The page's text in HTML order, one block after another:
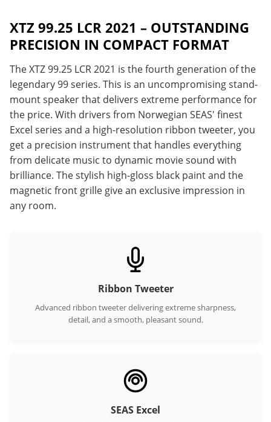
XTZ 99.25 LCR 2021 – OUTSTANDING
PRECISION IN COMPACT FORMAT
The XTZ 99.25 LCR 2021 is the fourth generation of the
legendary 99 series. This is an uncompromising stand-
mount speaker that delivers extreme performance for
the price. With drivers from Norwegian SEAS' finest
Excel series and a high-resolution ribbon tweeter, you
get a precision instrument that handles everything
from delicate music to dynamic movie sound with
brilliance. The stylish high-gloss black paint and the
magnetic front grille give an exclusive impression in
any room.
Ribbon Tweeter
Advanced ribbon tweeter delivering extreme sharpness,
detail, and a smooth, pleasant sound.
SEAS Excel